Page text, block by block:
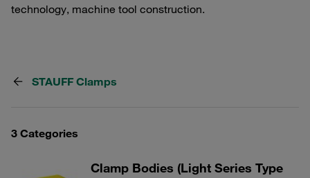
technology, machine tool construction.
STAUFF Clamps
3 Categories
Clamp Bodies (Light Series Type